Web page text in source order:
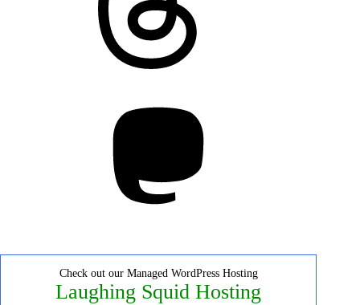
Check out our Managed WordPress Hosting
Laughing Squid Hosting